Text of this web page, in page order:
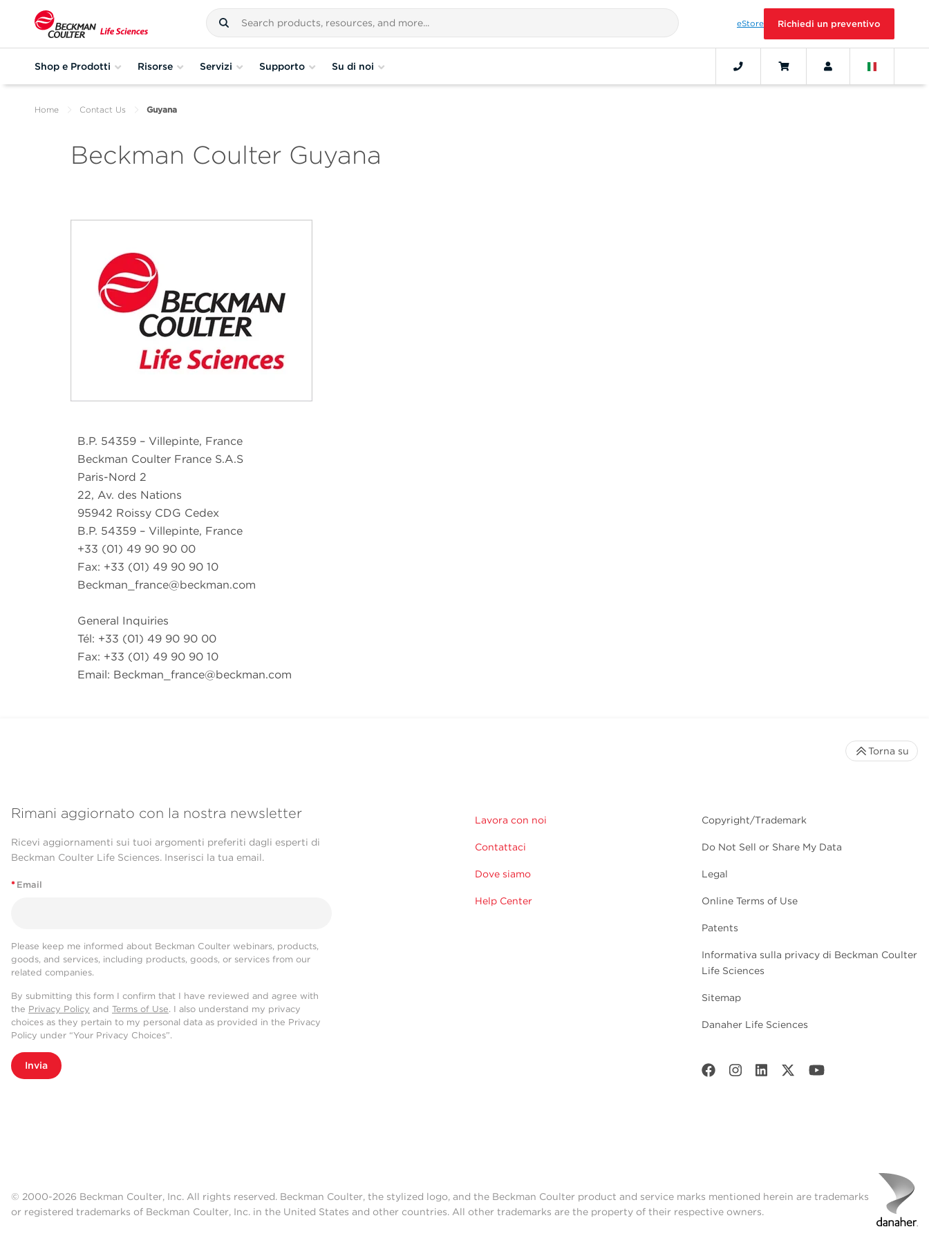
eStore Richiedi un preventivo
Shop e Prodotti Risorse Servizi Supporto Su di noi
Home Contact Us Guyana
Beckman Coulter Guyana
B.P. 54359 – Villepinte, France
Beckman Coulter France S.A.S
Paris-Nord 2
22, Av. des Nations
95942 Roissy CDG Cedex
B.P. 54359 – Villepinte, France
+33 (01) 49 90 90 00
Fax: +33 (01) 49 90 90 10
Beckman_france@beckman.com
General Inquiries
Tél: +33 (01) 49 90 90 00
Fax: +33 (01) 49 90 90 10
Email: Beckman_france@beckman.com
Rimani aggiornato con la nostra newsletter
Ricevi aggiornamenti sui tuoi argomenti preferiti dagli esperti di
Beckman Coulter Life Sciences. Inserisci la tua email.
* Email
Please keep me informed about Beckman Coulter webinars, products,
goods, and services, including products, goods, or services from our
related companies.
By submitting this form I confirm that I have reviewed and agree with
the Privacy Policy and Terms of Use. I also understand my privacy
choices as they pertain to my personal data as provided in the Privacy
Policy under “Your Privacy Choices”.
Invia
Lavora con noi
Contattaci
Dove siamo
Help Center
Copyright/Trademark
Do Not Sell or Share My Data
Legal
Online Terms of Use
Patents
Informativa sulla privacy di Beckman Coulter
Life Sciences
Sitemap
Danaher Life Sciences
Torna su
© 2000-2026 Beckman Coulter, Inc. All rights reserved. Beckman Coulter, the stylized logo, and the Beckman Coulter product and service marks mentioned herein are trademarks
or registered trademarks of Beckman Coulter, Inc. in the United States and other countries. All other trademarks are the property of their respective owners.